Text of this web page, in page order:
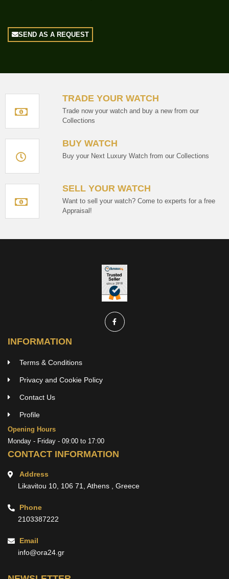
SEND AS A REQUEST
TRADE YOUR WATCH
Trade now your watch and buy a new from our
Collections
BUY WATCH
Buy your Next Luxury Watch from our Collections
SELL YOUR WATCH
Want to sell your watch? Come to experts for a free
Appraisal!
INFORMATION
Terms & Conditions
Privacy and Cookie Policy
Contact Us
Profile
Opening Hours
Monday - Friday - 09:00 to 17:00
CONTACT INFORMATION
Address
Likavitou 10, 106 71, Athens , Greece
Phone
2103387222
Email
info@ora24.gr